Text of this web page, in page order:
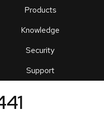
Products
Knowledge
Security
Support
an